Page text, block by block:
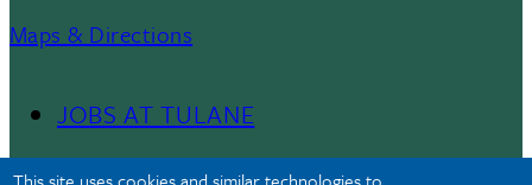
Maps & Directions
Footer
JOBS AT TULANE